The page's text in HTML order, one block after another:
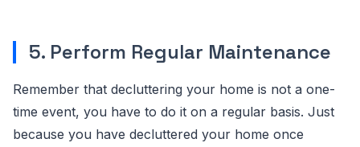
5. Perform Regular Maintenance
Remember that decluttering your home is not a one-
time event, you have to do it on a regular basis. Just
because you have decluttered your home once